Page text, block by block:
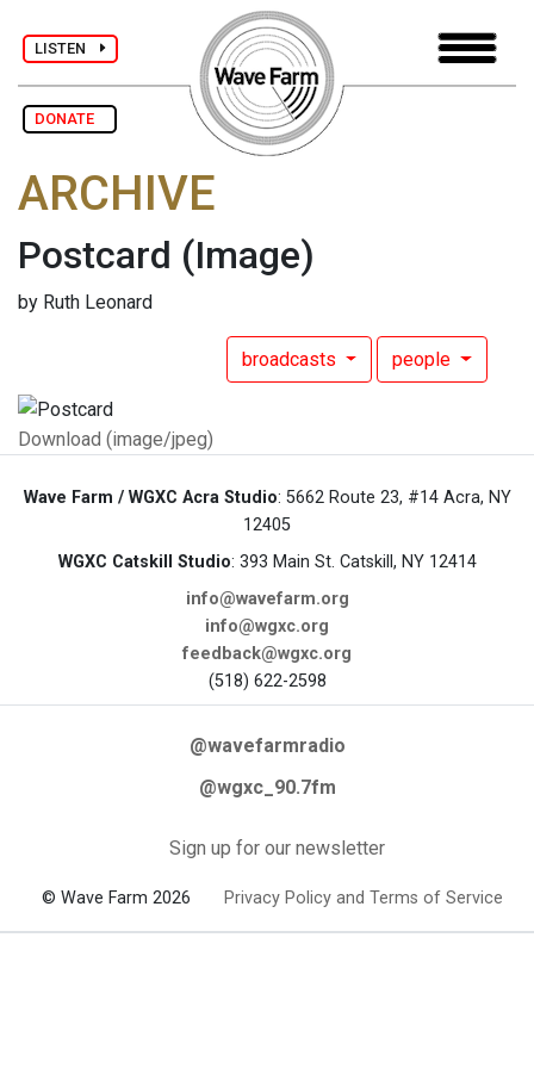
LISTEN
DONATE
ARCHIVE
Postcard (Image)
by Ruth Leonard
broadcasts people
Download (image/jpeg)
Wave Farm / WGXC Acra Studio: 5662 Route 23, #14 Acra, NY
12405
WGXC Catskill Studio: 393 Main St. Catskill, NY 12414
info@wavefarm.org
info@wgxc.org
feedback@wgxc.org
(518) 622-2598
@wavefarmradio
@wgxc_90.7fm
Sign up for our newsletter
© Wave Farm 2026 Privacy Policy and Terms of Service